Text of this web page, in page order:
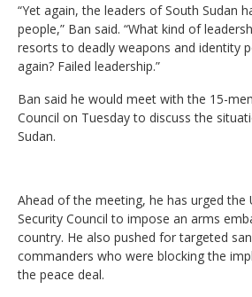
“Yet again, the leaders of South Sudan
people,” Ban said. “What kind of
resorts to deadly weapons and identity
again? Failed leadership.”
Ban said he would meet with the 15-
Council on Tuesday to discuss the
Sudan.
Ahead of the meeting, he has urged the
Security Council to impose an arms
country. He also pushed for targeted
commanders who were blocking the
the peace deal.